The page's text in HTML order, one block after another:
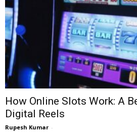
How Online Slots Work: A
Digital Reels
Rupesh Kumar -